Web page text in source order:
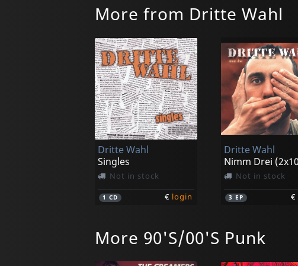
More from Dritte Wahl
Dritte Wahl
Singles
Not in stock
1CD € login
Dritte Wahl
Not in stock
3 EP €
More 90'S/00'S Punk